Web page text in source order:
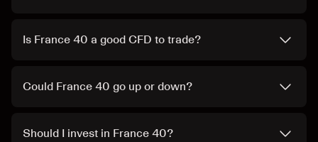
Is France 40 a good CFD to trade?
Could France 40 go up or down?
Should I invest in France 40?